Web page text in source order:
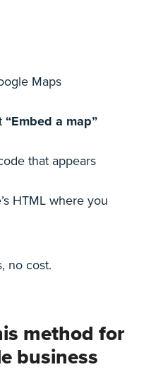
Maps
“Embed a map”
that appears
HTML where you
no cost.
method for
business